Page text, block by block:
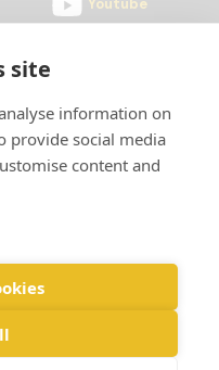
site
information on
provide social media
content and
Youtube